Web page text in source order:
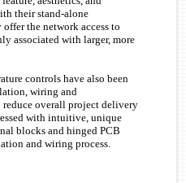
their stand-alone
the network access to
associated with larger, more
controls have also been
wiring and
overall project delivery
with intuitive, unique
blocks and hinged PCB
and wiring process.